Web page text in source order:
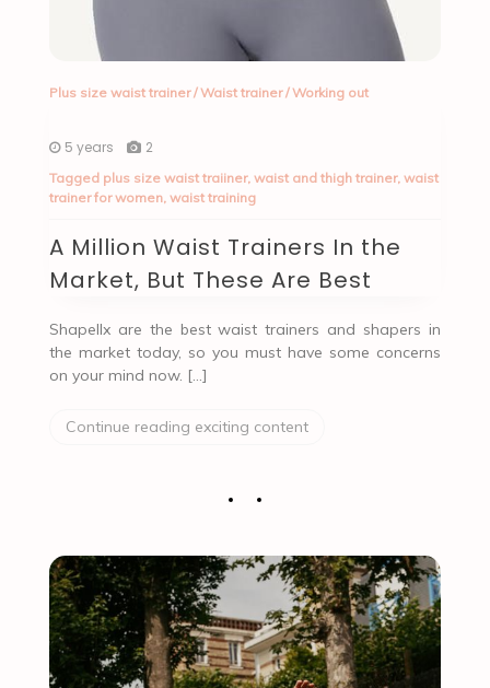
Plus size waist trainer/Waist trainer/Working out
5 years 2
Tagged plus size waist traiiner, waist and thigh trainer, waist
trainer for women, waist training
A Million Waist Trainers In the
Market, But These Are Best
Shapellx are the best waist trainers and shapers in
the market today, so you must have some concerns
on your mind now. […]
Continue reading exciting content